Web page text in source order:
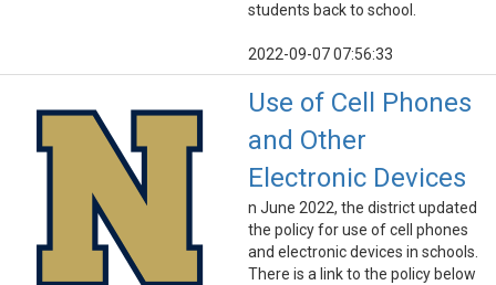
students back to school.
2022-09-07 07:56:33
Use of Cell Phones
and Other
Electronic Devices
n June 2022, the district updated
the policy for use of cell phones
and electronic devices in schools.
There is a link to the policy below